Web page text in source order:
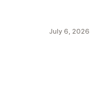
July 6, 2026